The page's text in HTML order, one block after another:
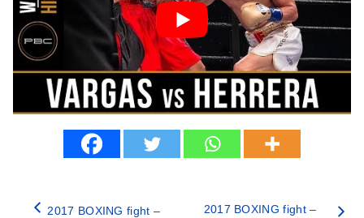
2017 BOXING fight –
2017 BOXING fight –